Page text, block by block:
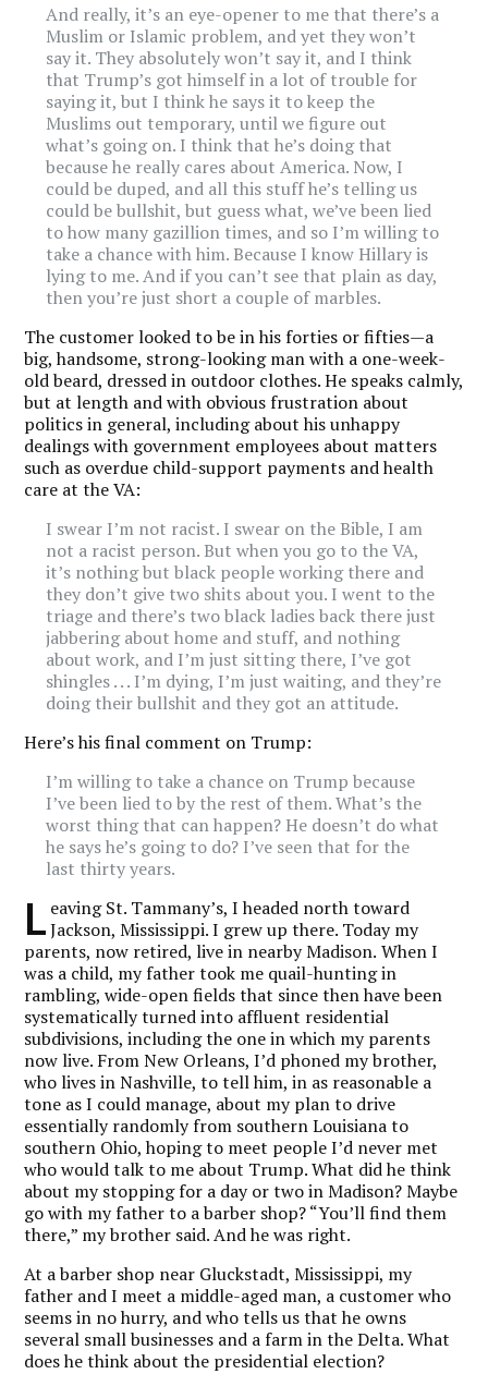
And really, it’s an eye-opener to me that there’s a
Muslim or Islamic problem, and yet they won’t
say it. They absolutely won’t say it, and I think
that Trump’s got himself in a lot of trouble for
saying it, but I think he says it to keep the
Muslims out temporary, until we figure out
what’s going on. I think that he’s doing that
because he really cares about America. Now, I
could be duped, and all this stuff he’s telling us
could be bullshit, but guess what, we’ve been lied
to how many gazillion times, and so I’m willing to
take a chance with him. Because I know Hillary is
lying to me. And if you can’t see that plain as day,
then you’re just short a couple of marbles.
The customer looked to be in his forties or fifties—a
big, handsome, strong-looking man with a one-week-
old beard, dressed in outdoor clothes. He speaks calmly,
but at length and with obvious frustration about
politics in general, including about his unhappy
dealings with government employees about matters
such as overdue child-support payments and health
care at the VA:
I swear I’m not racist. I swear on the Bible, I am
not a racist person. But when you go to the VA,
it’s nothing but black people working there and
they don’t give two shits about you. I went to the
triage and there’s two black ladies back there just
jabbering about home and stuff, and nothing
about work, and I’m just sitting there, I’ve got
shingles . . . I’m dying, I’m just waiting, and they’re
doing their bullshit and they got an attitude.
Here’s his final comment on Trump:
I’m willing to take a chance on Trump because
I’ve been lied to by the rest of them. What’s the
worst thing that can happen? He doesn’t do what
he says he’s going to do? I’ve seen that for the
last thirty years.
L eaving St. Tammany’s, I headed north toward
Jackson, Mississippi. I grew up there. Today my
parents, now retired, live in nearby Madison. When I
was a child, my father took me quail-hunting in
rambling, wide-open fields that since then have been
systematically turned into affluent residential
subdivisions, including the one in which my parents
now live. From New Orleans, I’d phoned my brother,
who lives in Nashville, to tell him, in as reasonable a
tone as I could manage, about my plan to drive
essentially randomly from southern Louisiana to
southern Ohio, hoping to meet people I’d never met
who would talk to me about Trump. What did he think
about my stopping for a day or two in Madison? Maybe
go with my father to a barber shop? “You’ll find them
there,” my brother said. And he was right.
At a barber shop near Gluckstadt, Mississippi, my
father and I meet a middle-aged man, a customer who
seems in no hurry, and who tells us that he owns
several small businesses and a farm in the Delta. What
does he think about the presidential election?